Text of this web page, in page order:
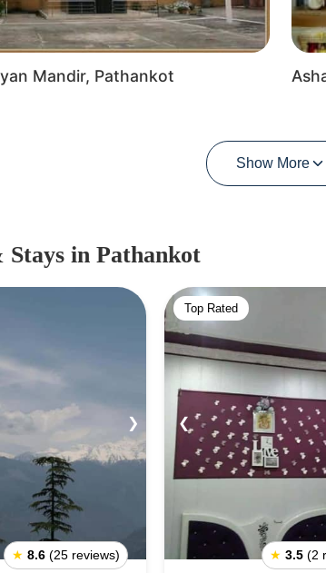
Mandir, Pathankot
Show More
Stays in Pathankot
❯
★ 8.6 (25 reviews)
Top Rated
❮
★ 3.5 (2